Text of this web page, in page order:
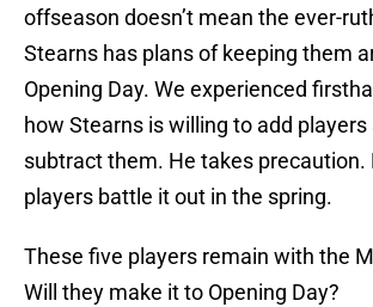
offseason doesn’t mean the ever-
Stearns has plans of keeping them
Opening Day. We experienced
how Stearns is willing to add
subtract them. He takes precaution.
players battle it out in the spring.
These five players remain with the
Will they make it to Opening Day?